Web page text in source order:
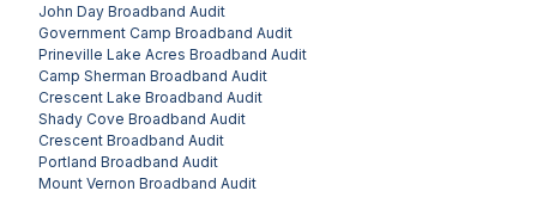
John Day Broadband Audit
Government Camp Broadband Audit
Prineville Lake Acres Broadband Audit
Camp Sherman Broadband Audit
Crescent Lake Broadband Audit
Shady Cove Broadband Audit
Crescent Broadband Audit
Portland Broadband Audit
Mount Vernon Broadband Audit